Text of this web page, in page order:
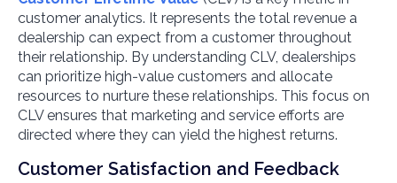
customer analytics. It represents the total revenue a
dealership can expect from a customer throughout
their relationship. By understanding CLV, dealerships
can prioritize high-value customers and allocate
resources to nurture these relationships. This focus on
CLV ensures that marketing and service efforts are
directed where they can yield the highest returns.
Customer Satisfaction and Feedback